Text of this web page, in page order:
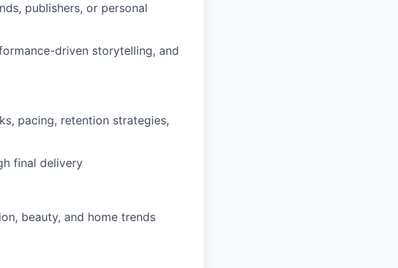
publishers, or personal
driven storytelling, and
pacing, retention strategies,
final delivery
beauty, and home trends